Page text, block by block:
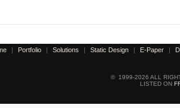
| Portfolio | Solutions | Static Design | E-Paper |
© 1999-2026 ALL
LISTED ON